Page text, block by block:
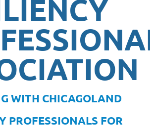
WITH CHICAGOLAND
PROFESSIONALS FOR